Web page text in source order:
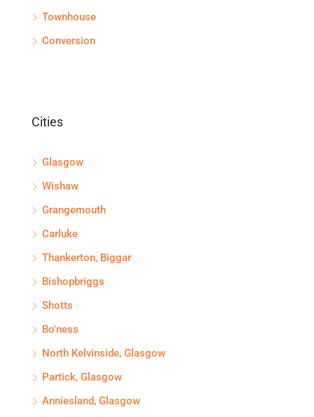
Townhouse
Conversion
Cities
Glasgow
Wishaw
Grangemouth
Carluke
Thankerton, Biggar
Bishopbriggs
Shotts
Bo'ness
North Kelvinside, Glasgow
Partick, Glasgow
Anniesland, Glasgow